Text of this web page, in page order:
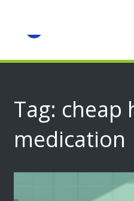
Tag: cheap
medication